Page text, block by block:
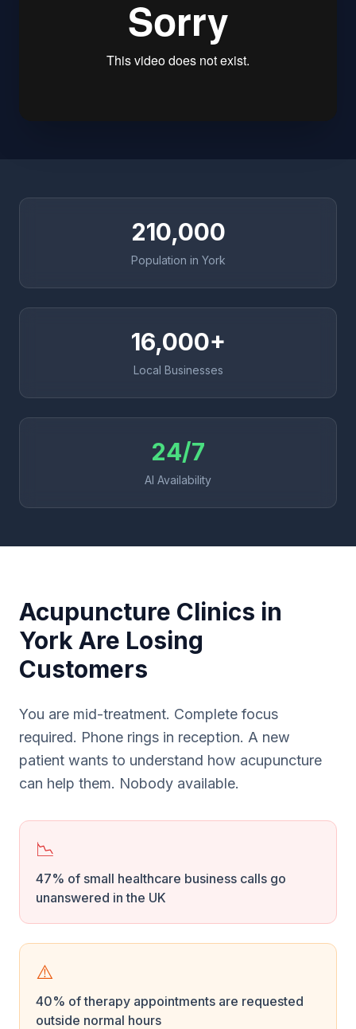
210,000
Population in York
16,000+
Local Businesses
24/7
AI Availability
Acupuncture Clinics in
York Are Losing
Customers
You are mid-treatment. Complete focus
required. Phone rings in reception. A new
patient wants to understand how acupuncture
can help them. Nobody available.
📉
47% of small healthcare business calls go
unanswered in the UK
⚠️
40% of therapy appointments are requested
outside normal hours